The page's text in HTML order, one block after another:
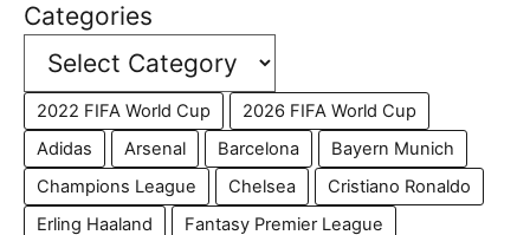
Categories
2022 FIFA World Cup
2026 FIFA World Cup
Adidas
Arsenal Barcelona
Bayern Munich
Champions League
Chelsea
Cristiano Ronaldo
Erling Haaland
Fantasy Premier League